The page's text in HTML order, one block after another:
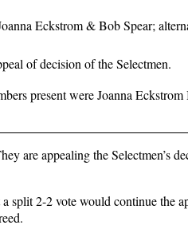
Eckstrom & Bob Spear;
of decision of the Selectmen.
present were Joanna
are appealing the Selectmen’s
split 2-2 vote would continue